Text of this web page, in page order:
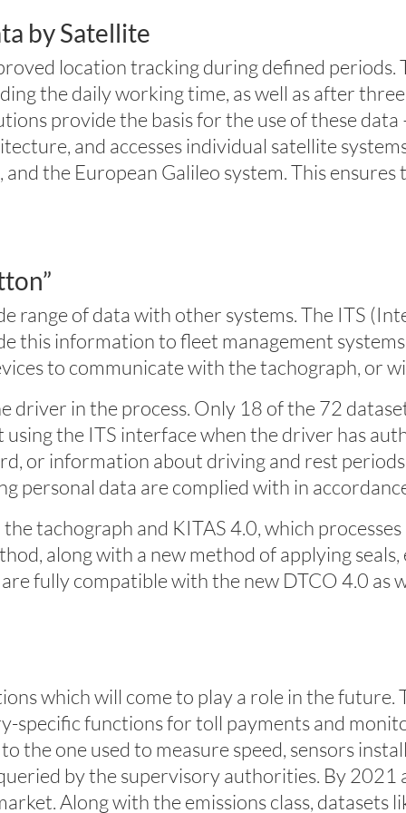
by Satellite
location tracking during defined periods.
the daily working time, as well as after
provide the basis for the use of these data
and accesses individual satellite
the European Galileo system. This
range of data with other systems. The ITS
this information to fleet management
to communicate with the tachograph, or
in the process. Only 18 of the 72
the ITS interface when the driver has
or information about driving and rest
personal data are complied with in
tachograph and KITAS 4.0, which
along with a new method of applying
fully compatible with the new DTCO 4.0 as
which will come to play a role in the future.
specific functions for toll payments and
the one used to measure speed, sensors
by the supervisory authorities. By
Along with the emissions class, datasets